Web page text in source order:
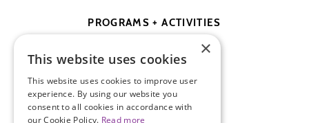
PROGRAMS + ACTIVITIES
RESEARCH PARTICIPATION
THE ENPOWR PROJECT
MEDICAL CONFERENCE
×
This website uses cookies
This website uses cookies to improve user
experience. By using our website you
consent to all cookies in accordance with
our Cookie Policy. Read more